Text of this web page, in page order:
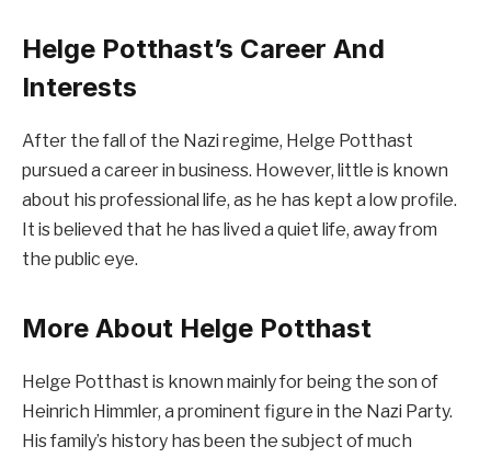
Helge Potthast’s Career And
Interests
After the fall of the Nazi regime, Helge Potthast
pursued a career in business. However, little is known
about his professional life, as he has kept a low profile.
It is believed that he has lived a quiet life, away from
the public eye.
More About Helge Potthast
Helge Potthast is known mainly for being the son of
Heinrich Himmler, a prominent figure in the Nazi Party.
His family’s history has been the subject of much